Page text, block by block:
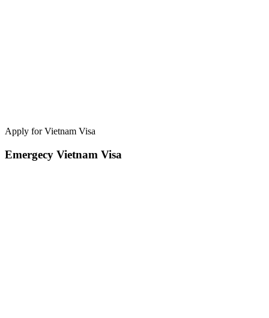
Apply for Vietnam Visa
Emergecy Vietnam Visa